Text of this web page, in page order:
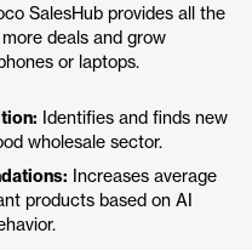
SalesHub provides all the
deals and grow
or laptops.
Identifies and finds new
wholesale sector.
Increases average
products based on AI